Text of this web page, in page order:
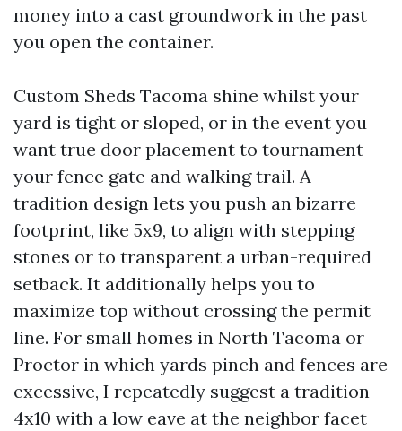
money into a cast groundwork in the past
you open the container.
Custom Sheds Tacoma shine whilst your
yard is tight or sloped, or in the event you
want true door placement to tournament
your fence gate and walking trail. A
tradition design lets you push an bizarre
footprint, like 5x9, to align with stepping
stones or to transparent a urban-required
setback. It additionally helps you to
maximize top without crossing the permit
line. For small homes in North Tacoma or
Proctor in which yards pinch and fences are
excessive, I repeatedly suggest a tradition
4x10 with a low eave at the neighbor facet